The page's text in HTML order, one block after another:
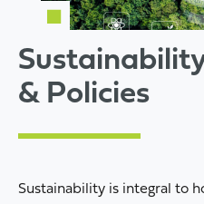
& Policies
Sustainability is integral to